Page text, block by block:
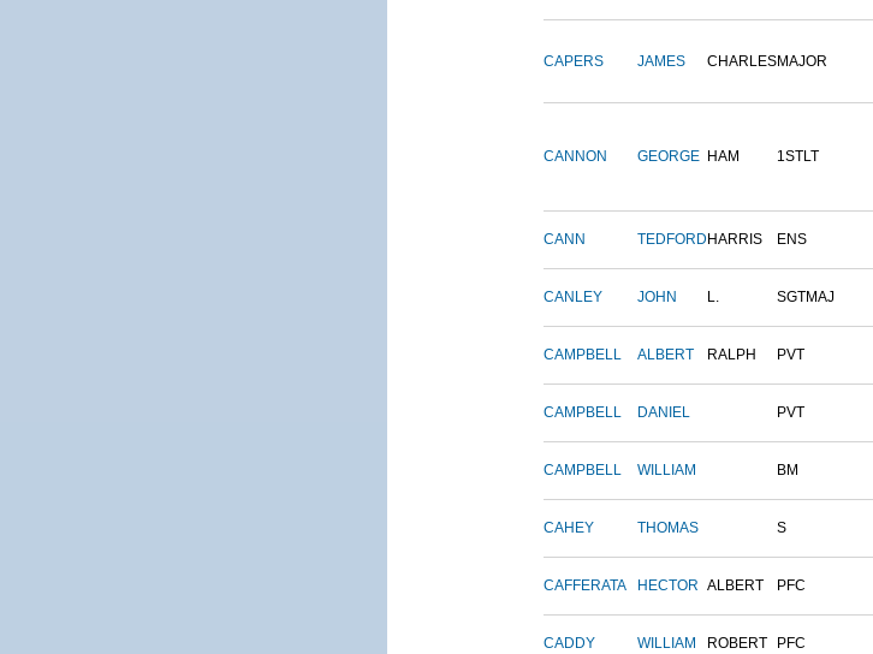
CAPERS JAMES CHARLESMAJOR
CANNON GEORGE HAM 1STLT
CANN TEDFORD HARRIS ENS
CANLEY JOHN L. SGTMAJ
CAMPBELL ALBERT RALPH PVT
CAMPBELL DANIEL PVT
CAMPBELL WILLIAM BM
CAHEY THOMAS S
CAFFERATA HECTOR ALBERT PFC
CADDY WILLIAM ROBERT PFC